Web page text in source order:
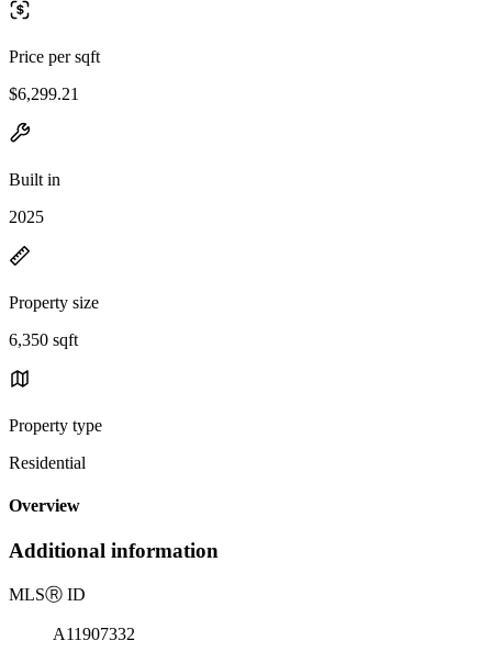
Price per sqft
$6,299.21
Built in
2025
Property size
6,350 sqft
Property type
Residential
Overview
Additional information
MLSⓇ ID
A11907332